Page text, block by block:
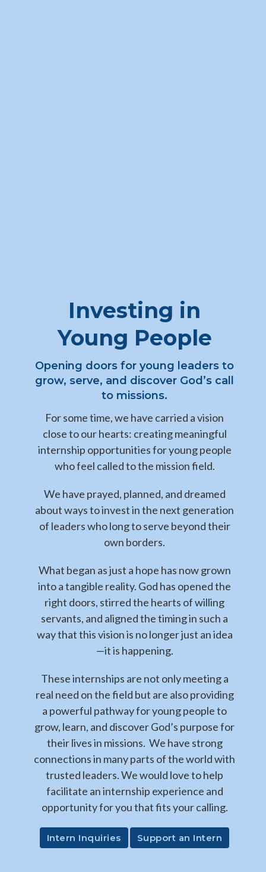
Investing in
Young People
Opening doors for young leaders to
grow, serve, and discover God’s call
to missions.
For some time, we have carried a vision
close to our hearts: creating meaningful
internship opportunities for young people
who feel called to the mission field.
We have prayed, planned, and dreamed
about ways to invest in the next generation
of leaders who long to serve beyond their
own borders.
What began as just a hope has now grown
into a tangible reality. God has opened the
right doors, stirred the hearts of willing
servants, and aligned the timing in such a
way that this vision is no longer just an idea
—it is happening.
These internships are not only meeting a
real need on the field but are also providing
a powerful pathway for young people to
grow, learn, and discover God’s purpose for
their lives in missions. We have strong
connections in many parts of the world with
trusted leaders. We would love to help
facilitate an internship experience and
opportunity for you that fits your calling.
Intern Inquiries Support an Intern